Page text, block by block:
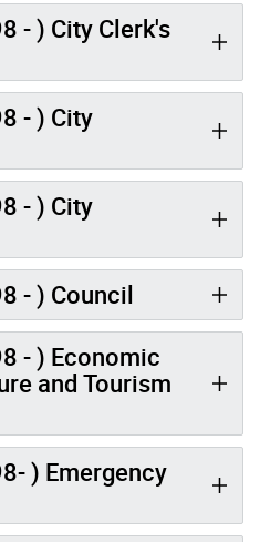
- ) City Clerk's
- ) City
- ) City
- ) Council
- ) Economic
and Tourism
) Emergency